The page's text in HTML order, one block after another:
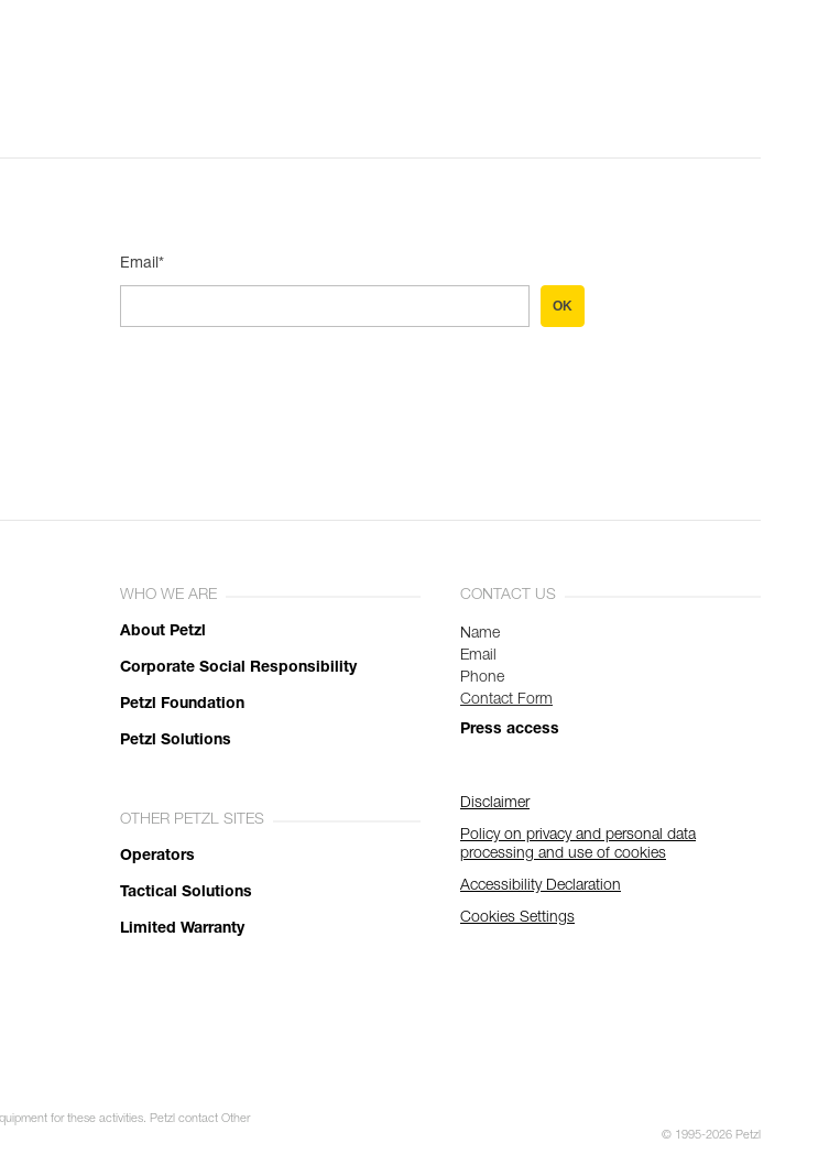
Email*
OK
WHO WE ARE
About Petzl
Corporate Social Responsibility
Petzl Foundation
Petzl Solutions
OTHER PETZL SITES
Operators
Tactical Solutions
Limited Warranty
CONTACT US
Name
Email
Phone
Contact Form
Press access
Disclaimer
Policy on privacy and personal data
processing and use of cookies
Accessibility Declaration
Cookies Settings
for these activities. Petzl contact Other
© 1995-2026 Petzl